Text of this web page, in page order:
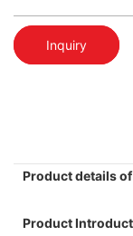
Inquiry
Product details
Product